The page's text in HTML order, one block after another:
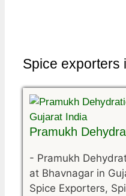
Spice exporters
Pramukh
- Pramukh
at Bhavnagar in
Spice Exporters,